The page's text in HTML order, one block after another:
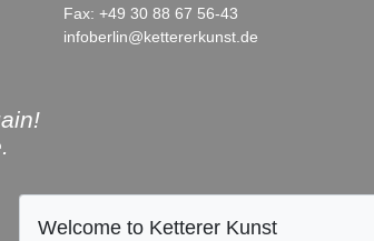
Fax: +49 30 88 67 56-43
infoberlin@kettererkunst.de
Welcome to Ketterer Kunst